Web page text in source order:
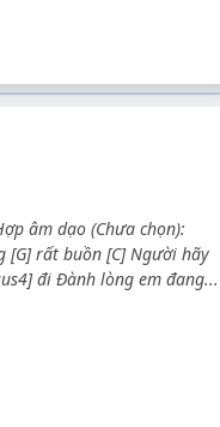
âm dạo (Chưa chọn):
[G] rất buồn [C] Người hãy
đi Đành lòng em đang...